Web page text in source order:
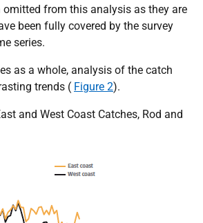
omitted from this analysis as they are
been fully covered by the survey
series.
as a whole, analysis of the catch
trends ( Figure 2).
and West Coast Catches, Rod and